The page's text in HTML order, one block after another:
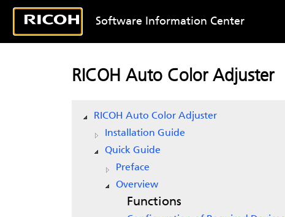
Software Information Center
RICOH Auto Color Adjuster
RICOH Auto Color Adjuster
Installation Guide
Quick Guide
Preface
Overview
Functions